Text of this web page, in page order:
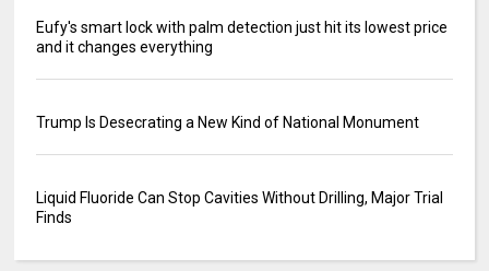
Eufy's smart lock with palm detection just hit its lowest price
and it changes everything
Trump Is Desecrating a New Kind of National Monument
Liquid Fluoride Can Stop Cavities Without Drilling, Major Trial
Finds